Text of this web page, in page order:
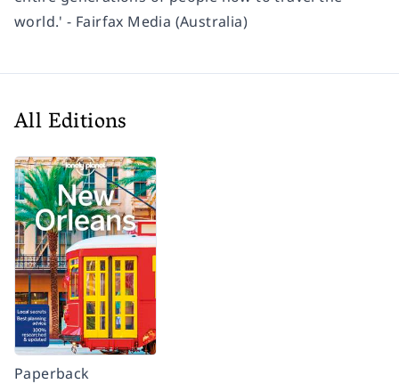
world.' - Fairfax Media (Australia)
All Editions
Paperback